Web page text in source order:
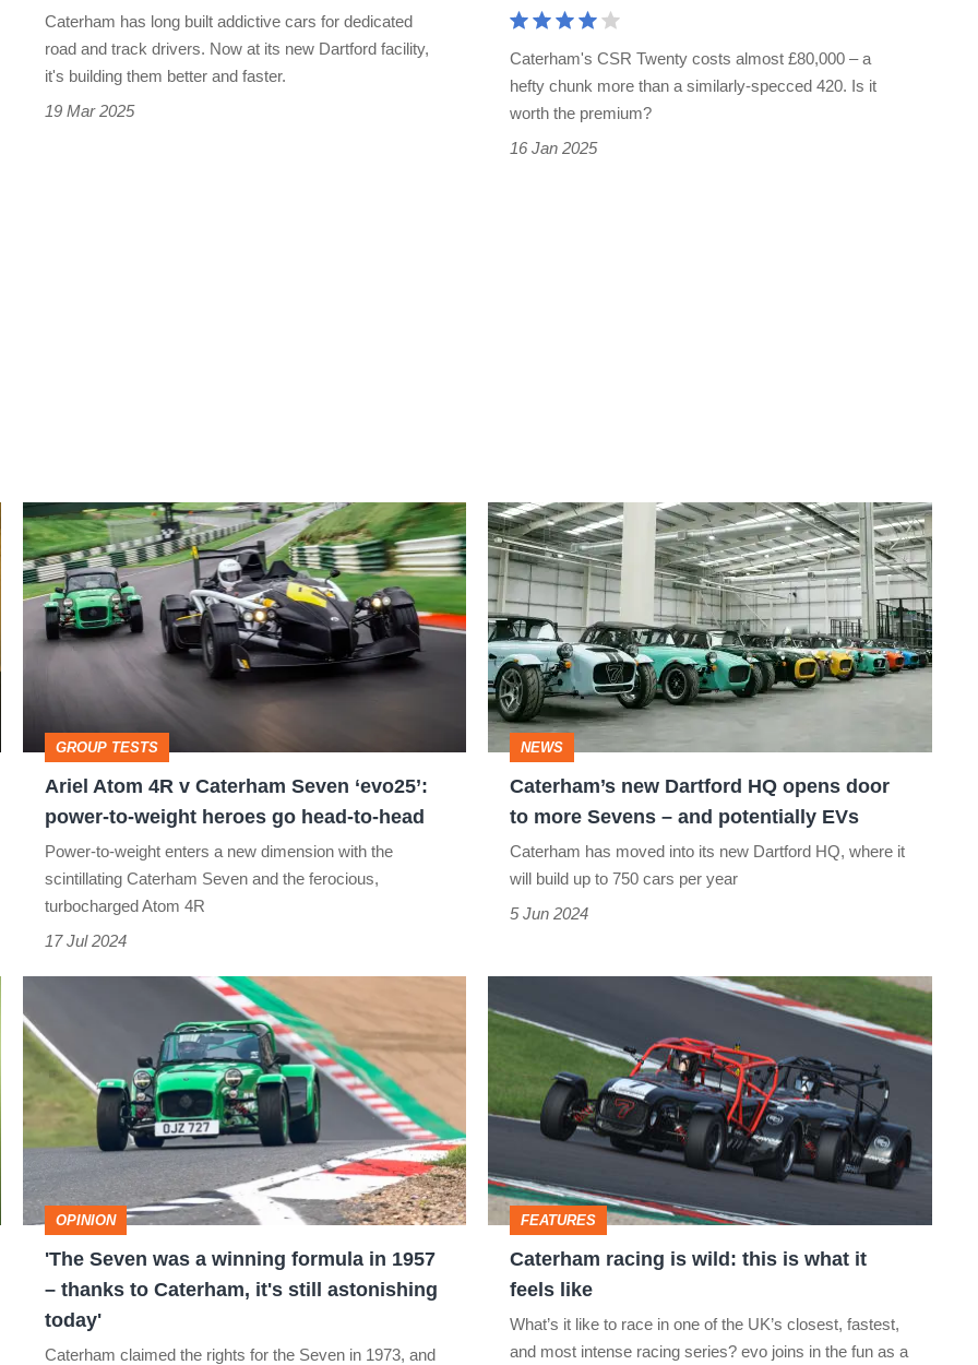
Caterham has long built addictive cars for dedicated
road and track drivers. Now at its new Dartford facility,
it's building them better and faster.
19 Mar 2025
Caterham's CSR Twenty costs almost £80,000 – a
hefty chunk more than a similarly-specced 420. Is it
worth the premium?
16 Jan 2025
Ariel
Atom
4R
‘evo25’:
power-
weight
heroes
head-
to-
GROUP TESTS
Ariel Atom 4R v Caterham Seven ‘evo25’:
power-to-weight heroes go head-to-head
Power-to-weight enters a new dimension with the
scintillating Caterham Seven and the ferocious,
turbocharged Atom 4R
17 Jul 2024
Caterham’s
new
Dartford
HQ
opens
door
to
more
Sevens
potentially
NEWS
Caterham’s new Dartford HQ opens door
to more Sevens – and potentially EVs
Caterham has moved into its new Dartford HQ, where it
will build up to 750 cars per year
5 Jun 2024
Seven
was
a
winning
formula
in
1957
OPINION
'The Seven was a winning formula in 1957
– thanks to Caterham, it's still astonishing
today'
Caterham claimed the rights for the Seven in 1973, and
racing
wild:
what
feels
FEATURES
Caterham racing is wild: this is what it
feels like
What’s it like to race in one of the UK’s closest, fastest,
and most intense racing series? evo joins in the fun as a